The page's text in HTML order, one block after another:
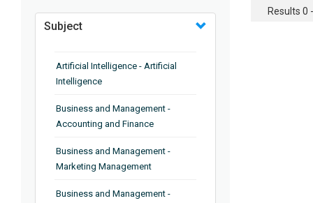
Subject
Artificial Intelligence - Artificial
Intelligence
Business and Management -
Accounting and Finance
Business and Management -
Marketing Management
Business and Management -
Results 0